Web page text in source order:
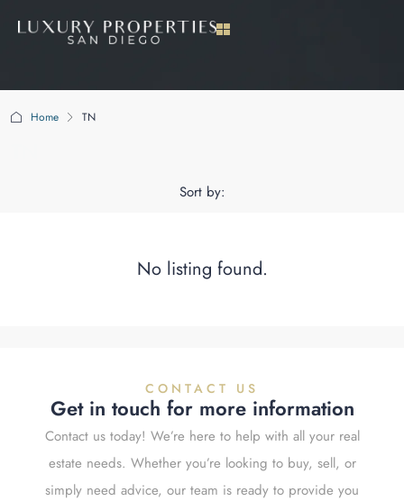
Home TN
Sort by:
No listing found.
CONTACT US
Get in touch for more information
Contact us today! We’re here to help with all your real
estate needs. Whether you’re looking to buy, sell, or
simply need advice, our team is ready to provide you